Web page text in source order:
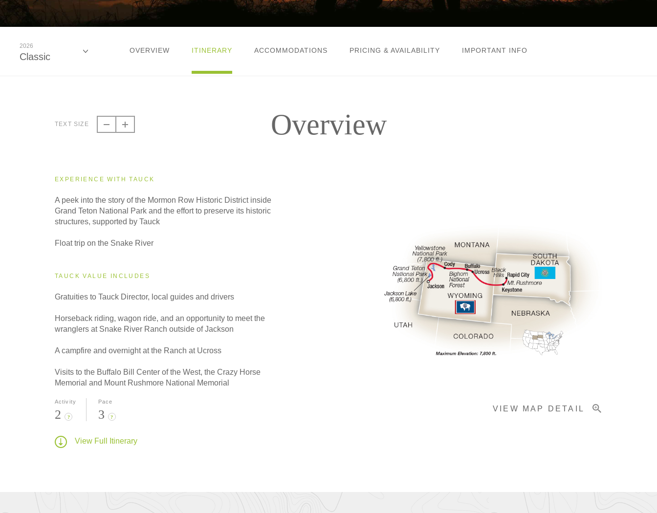
2026
Classic
OVERVIEW ITINERARY ACCOMMODATIONS PRICING & AVAILABILITY IMPORTANT INFO
TEXT SIZE Overview
VIEW MAP DETAIL
EXPERIENCE WITH TAUCK
A peek into the story of the Mormon Row Historic District inside
Grand Teton National Park and the effort to preserve its historic
structures, supported by Tauck
Float trip on the Snake River
TAUCK VALUE INCLUDES
Gratuities to Tauck Director, local guides and drivers
Horseback riding, wagon ride, and an opportunity to meet the
wranglers at Snake River Ranch outside of Jackson
A campfire and overnight at the Ranch at Ucross
Visits to the Buffalo Bill Center of the West, the Crazy Horse
Memorial and Mount Rushmore National Memorial
Activity
2 ?
Pace
3 ?
View Full Itinerary